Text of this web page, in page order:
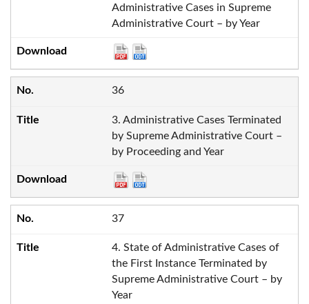
Administrative Cases in Supreme
Administrative Court – by Year
36
3. Administrative Cases Terminated
by Supreme Administrative Court –
by Proceeding and Year
37
4. State of Administrative Cases of
the First Instance Terminated by
Supreme Administrative Court – by
Year